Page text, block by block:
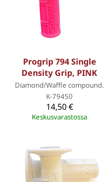
Progrip 794 Single
Density Grip, PINK
Diamond/Waffle compound.
K-79450
14,50 €
Keskusvarastossa